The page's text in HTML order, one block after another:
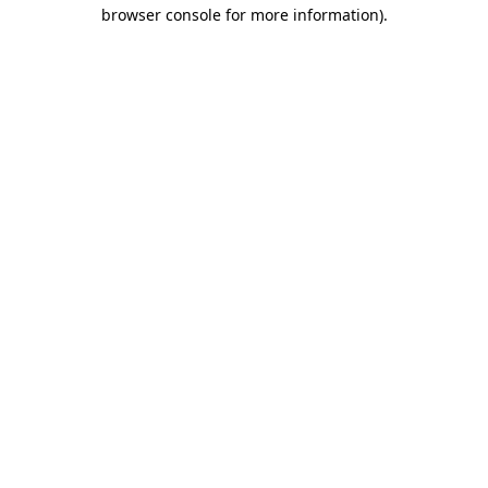
browser console for more information).